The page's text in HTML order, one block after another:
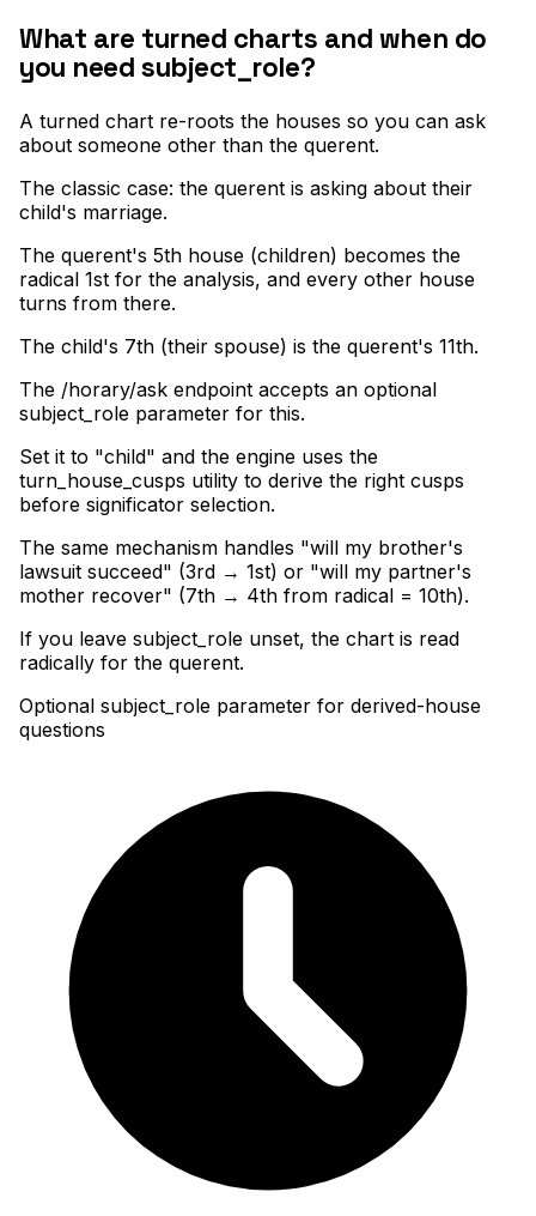
What are turned charts and when do
you need subject_role?
A turned chart re-roots the houses so you can ask
about someone other than the querent.
The classic case: the querent is asking about their
child's marriage.
The querent's 5th house (children) becomes the
radical 1st for the analysis, and every other house
turns from there.
The child's 7th (their spouse) is the querent's 11th.
The /horary/ask endpoint accepts an optional
subject_role parameter for this.
Set it to "child" and the engine uses the
turn_house_cusps utility to derive the right cusps
before significator selection.
The same mechanism handles "will my brother's
lawsuit succeed" (3rd → 1st) or "will my partner's
mother recover" (7th → 4th from radical = 10th).
If you leave subject_role unset, the chart is read
radically for the querent.
Optional subject_role parameter for derived-house
questions